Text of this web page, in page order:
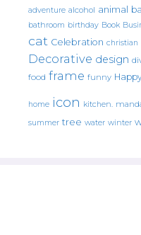
adventure alcohol animal
bathroom birthday Book
cat Celebration christian
Decorative design
food frame funny
home icon kitchen.
summer tree water winter